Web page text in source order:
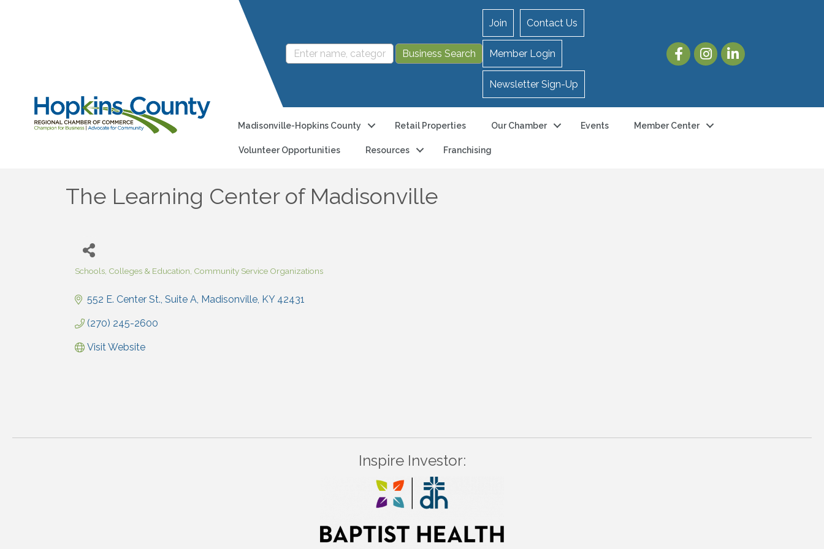
Join Contact Us
Member Login
Newsletter Sign-Up
Madisonville-Hopkins County Retail Properties Our Chamber Events Member Center
Volunteer Opportunities Resources Franchising
The Learning Center of Madisonville
Schools, Colleges & Education Community Service Organizations
552 E. Center St., Suite A Madisonville KY 42431
(270) 245-2600
Visit Website
Inspire Investor: